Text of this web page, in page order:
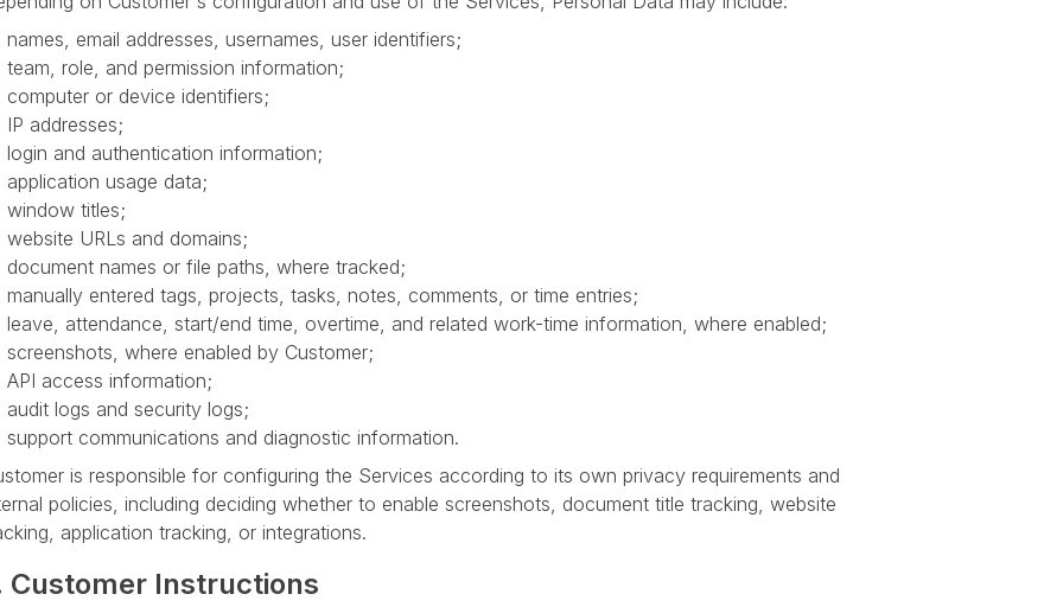
names, email addresses, usernames, user identifiers;
team, role, and permission information;
computer or device identifiers;
IP addresses;
login and authentication information;
application usage data;
window titles;
website URLs and domains;
document names or file paths, where tracked;
manually entered tags, projects, tasks, notes, comments, or time entries;
leave, attendance, start/end time, overtime, and related work-time information, where enabled;
screenshots, where enabled by Customer;
API access information;
audit logs and security logs;
support communications and diagnostic information.
is responsible for configuring the Services according to its own privacy requirements and
policies, including deciding whether to enable screenshots, document title tracking, website
application tracking, or integrations.
Customer Instructions